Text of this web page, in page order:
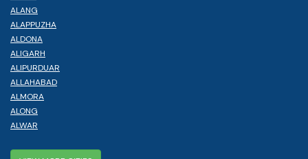
ALANG
ALAPPUZHA
ALDONA
ALIGARH
ALIPURDUAR
ALLAHABAD
ALMORA
ALONG
ALWAR